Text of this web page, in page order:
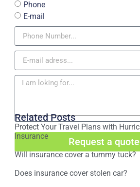
Phone
E-mail
Request a quote
Related Posts
Protect Your Travel Plans with
Insurance
Will insurance cover a tummy tuck?
Does insurance cover stolen car?